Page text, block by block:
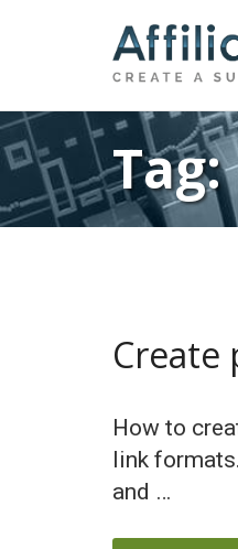
Tag:
Create
How to
link
and …